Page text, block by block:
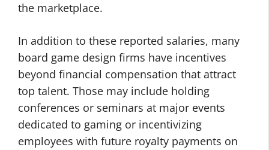
the marketplace.
In addition to these reported salaries, many
board game design firms have incentives
beyond financial compensation that attract
top talent. Those may include holding
conferences or seminars at major events
dedicated to gaming or incentivizing
employees with future royalty payments on